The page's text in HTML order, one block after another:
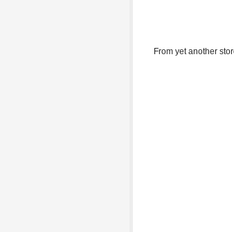
From yet another